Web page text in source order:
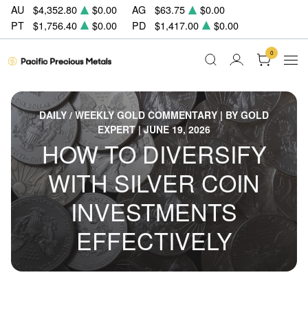
AU $4,352.80 $0.00 AG $63.75
$0.00
PT
$1,756.40 $0.00 PD $1,417.00 $0.00
0
DAILY / WEEKLY GOLD COMMENTARY | BY GOLD
EXPERT | JUNE 19, 2026
HOW TO DIVERSIFY
WITH SILVER COIN
INVESTMENTS
EFFECTIVELY